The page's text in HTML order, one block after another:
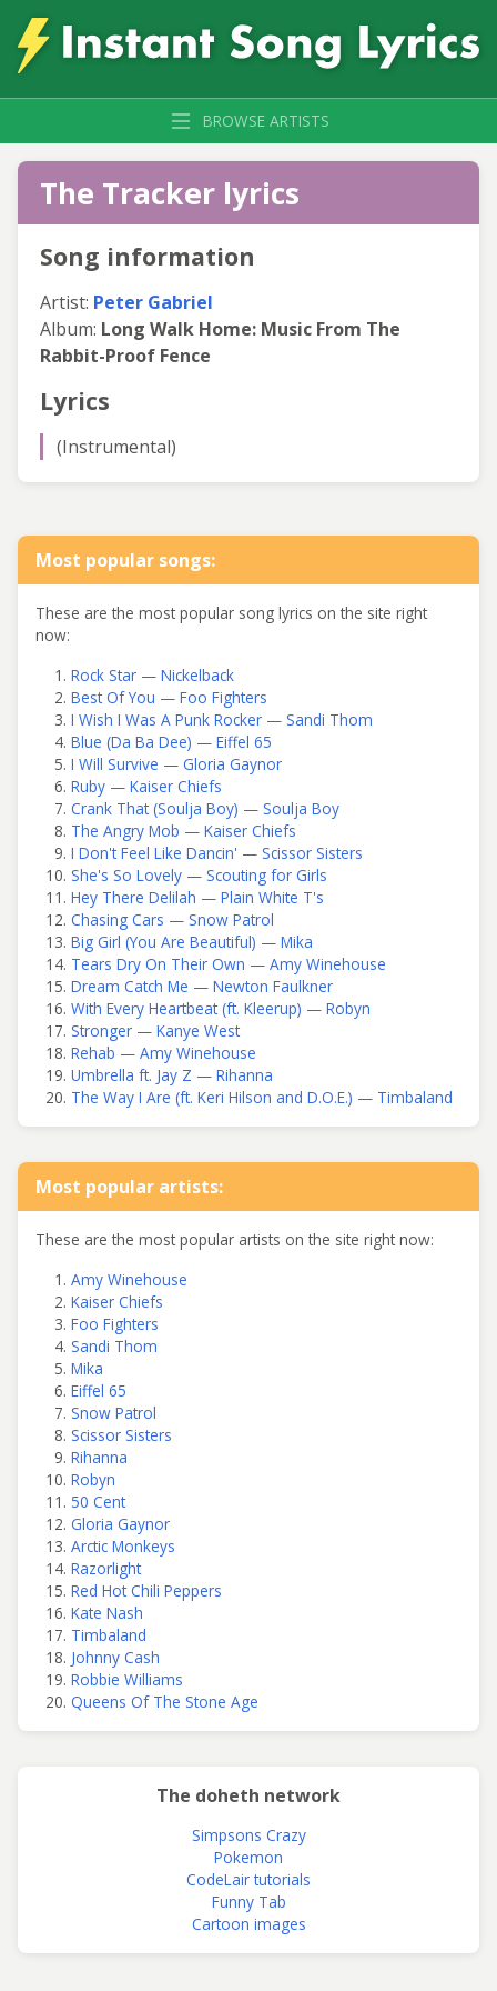
BROWSE ARTISTS
The Tracker lyrics
Song information
Artist: Peter Gabriel
Album: Long Walk Home: Music From The
Rabbit-Proof Fence
Lyrics
(Instrumental)
Most popular songs:
These are the most popular song lyrics on the site right
now:
Rock Star — Nickelback
Best Of You — Foo Fighters
I Wish I Was A Punk Rocker — Sandi Thom
Blue (Da Ba Dee) — Eiffel 65
I Will Survive — Gloria Gaynor
Ruby — Kaiser Chiefs
Crank That (Soulja Boy) — Soulja Boy
The Angry Mob — Kaiser Chiefs
I Don't Feel Like Dancin' — Scissor Sisters
She's So Lovely — Scouting for Girls
Hey There Delilah — Plain White T's
Chasing Cars — Snow Patrol
Big Girl (You Are Beautiful) — Mika
Tears Dry On Their Own — Amy Winehouse
Dream Catch Me — Newton Faulkner
With Every Heartbeat (ft. Kleerup) — Robyn
Stronger — Kanye West
Rehab — Amy Winehouse
Umbrella ft. Jay Z — Rihanna
The Way I Are (ft. Keri Hilson and D.O.E.) — Timbaland
Most popular artists:
These are the most popular artists on the site right now:
Amy Winehouse
Kaiser Chiefs
Foo Fighters
Sandi Thom
Mika
Eiffel 65
Snow Patrol
Scissor Sisters
Rihanna
Robyn
50 Cent
Gloria Gaynor
Arctic Monkeys
Razorlight
Red Hot Chili Peppers
Kate Nash
Timbaland
Johnny Cash
Robbie Williams
Queens Of The Stone Age
The doheth network
Simpsons Crazy
Pokemon
CodeLair tutorials
Funny Tab
Cartoon images